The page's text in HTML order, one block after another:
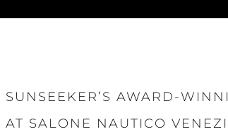
SUNSEEKER’S AWARD-
AT SALONE NAUTICO